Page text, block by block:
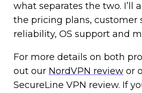
what separates the two. I’ll
the pricing plans, customer
reliability, OS support and
For more details on both
out our NordVPN reviewor
SecureLine VPN review. If